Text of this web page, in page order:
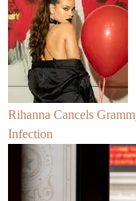
Rihanna Cancels
Infection